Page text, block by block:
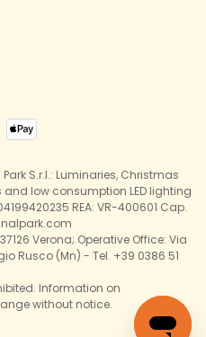
S.r.l.: Luminaries, Christmas
low consumption LED lighting
REA: VR-400601 Cap.
Verona; Operative Office: Via
Rusco (Mn) - Tel. +39 0386 51
Information on
without notice.